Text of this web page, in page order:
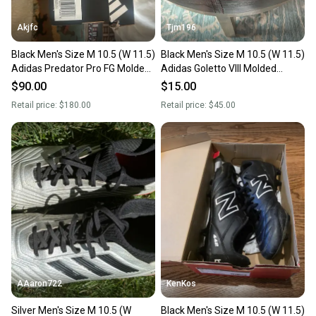
Akjfc
Black Men's Size M 10.5 (W 11.5)
Adidas Predator Pro FG Molded
Cleats Cleats (New)
$90.00
Retail price: $180.00
Tjm196
Black Men's Size M 10.5 (W 11.5)
Adidas Goletto VIII Molded
Cleats Cleats (Used)
$15.00
Retail price: $45.00
AAaron722
Silver Men's Size M 10.5 (W
KenKos
Black Men's Size M 10.5 (W 11.5)